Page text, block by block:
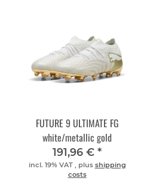
FUTURE 9 ULTIMATE FG
white/metallic gold
191,96 € *
incl. 19% VAT , plus shipping
costs